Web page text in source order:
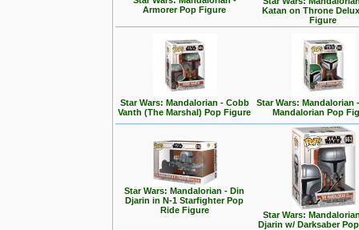
Armorer Pop Figure
Katan on Throne
Figure
Star Wars: Mandalorian - Cobb
Vanth (The Marshal) Pop Figure
Star Wars: Mandalorian
Mandalorian Pop
Star Wars: Mandalorian - Din
Djarin in N-1 Starfighter Pop
Ride Figure
Star Wars:
Djarin w/ Darksaber